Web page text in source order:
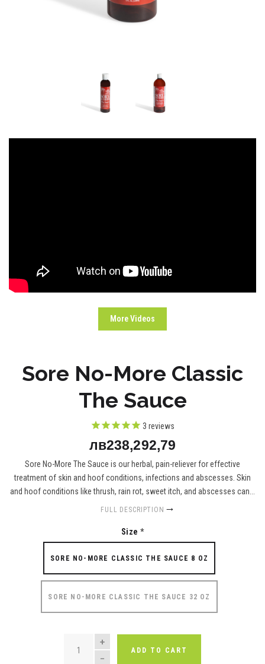
More Videos
Sore No-More Classic
The Sauce
3 reviews
лв238,292,79
Sore No-More The Sauce is our herbal, pain-reliever for effective
treatment of skin and hoof conditions, infections and abscesses. Skin
and hoof conditions like thrush, rain rot, sweet itch, and abscesses can...
FULL DESCRIPTION
Size *
SORE NO-MORE CLASSIC THE SAUCE 8 OZ
SORE NO-MORE CLASSIC THE SAUCE 32 OZ
QUANTITY
ADD TO CART